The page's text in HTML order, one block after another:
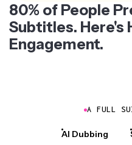
80% of People
Subtitles. Here's
Engagement.
A FULL
AI Dubbing